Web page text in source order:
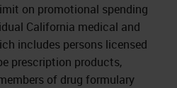
on promotional spending
California medical and
includes persons licensed
prescription products,
of drug formulary